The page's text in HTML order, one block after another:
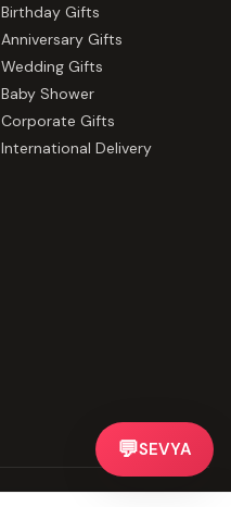
Birthday Gifts
Anniversary Gifts
Wedding Gifts
Baby Shower
Corporate Gifts
International Delivery
💬SEVYA